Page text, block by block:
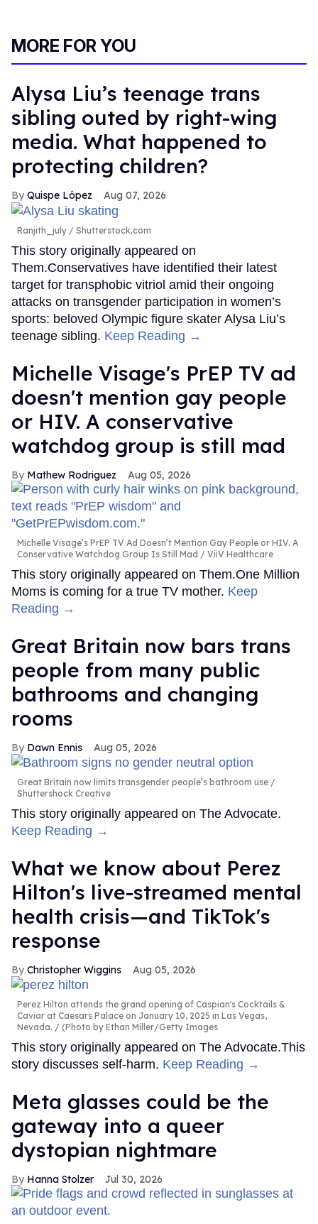
MORE FOR YOU
Alysa Liu’s teenage trans
sibling outed by right-wing
media. What happened to
protecting children?
Quispe López Aug 07, 2026
Ranjith_july / Shutterstock.com
This story originally appeared on
Them.Conservatives have identified their latest
target for transphobic vitriol amid their ongoing
attacks on transgender participation in women’s
sports: beloved Olympic figure skater Alysa Liu’s
teenage sibling. Keep Reading →
Michelle Visage's PrEP TV ad
doesn't mention gay people
or HIV. A conservative
watchdog group is still mad
Mathew Rodriguez Aug 05, 2026
Michelle Visage’s PrEP TV Ad Doesn’t Mention Gay People or HIV. A
Conservative Watchdog Group Is Still Mad
ViiV Healthcare
This story originally appeared on Them.One Million
Moms is coming for a true TV mother. Keep
Reading →
Great Britain now bars trans
people from many public
bathrooms and changing
rooms
Dawn Ennis Aug 05, 2026
Great Britain now limits transgender people’s bathroom use
Shuttershock Creative
This story originally appeared on The Advocate.
Keep Reading →
What we know about Perez
Hilton's live-streamed mental
health crisis—and TikTok's
response
Christopher Wiggins Aug 05, 2026
Perez Hilton attends the grand opening of Caspian's Cocktails &
Caviar at Caesars Palace on January 10, 2025 in Las Vegas,
Nevada.
(Photo by Ethan Miller/Getty Images
This story originally appeared on The Advocate.This
story discusses self-harm. Keep Reading →
Meta glasses could be the
gateway into a queer
dystopian nightmare
Hanna Stolzer Jul 30, 2026